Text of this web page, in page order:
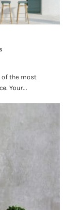
of the most
Your...